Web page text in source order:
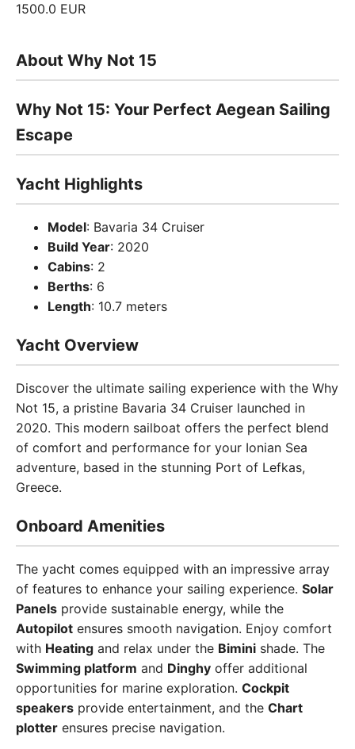
1500.0 EUR
About Why Not 15
Why Not 15: Your Perfect Aegean Sailing
Escape
Yacht Highlights
Model: Bavaria 34 Cruiser
Build Year: 2020
Cabins: 2
Berths: 6
Length: 10.7 meters
Yacht Overview
Discover the ultimate sailing experience with the Why
Not 15, a pristine Bavaria 34 Cruiser launched in
2020. This modern sailboat offers the perfect blend
of comfort and performance for your Ionian Sea
adventure, based in the stunning Port of Lefkas,
Greece.
Onboard Amenities
The yacht comes equipped with an impressive array
of features to enhance your sailing experience. Solar
Panels provide sustainable energy, while the
Autopilot ensures smooth navigation. Enjoy comfort
with Heating and relax under the Bimini shade. The
Swimming platform and Dinghy offer additional
opportunities for marine exploration. Cockpit
speakers provide entertainment, and the Chart
plotter ensures precise navigation.